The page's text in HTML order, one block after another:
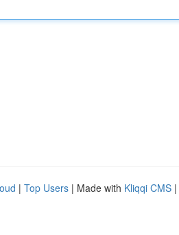
| Top Users | Made with Kliqqi CMS |